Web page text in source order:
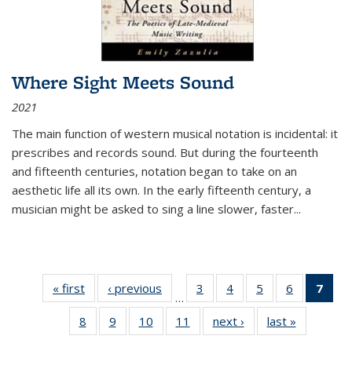
Where Sight Meets Sound
2021
The main function of western musical notation is incidental: it
prescribes and records sound. But during the fourteenth
and fifteenth centuries, notation began to take on an
aesthetic life all its own. In the early fifteenth century, a
musician might be asked to sing a line slower, faster...
« first
Thumbnail
list:
Publications
‹ previous
Thumbnail
list:
Publications
…
3
of 11
Thumbnail
list:
Publications
4
of 11
Thumbnail
list:
Publications
5
of 11
Thumbnail
list:
Publications
6
of 11
Thumbnail
7
8
of 11
Thumbnail
9
of 11
Thumbnail
10
of 11
Thumbnail
11
of 11
Thumbnail
next ›
Thumbnail
list:
last »